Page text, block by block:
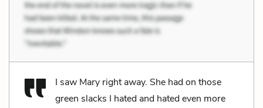
I saw Mary right away. She had on those
green slacks I hated and hated even more